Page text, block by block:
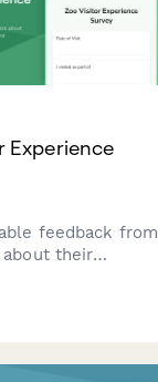
Experience
feedback from
their